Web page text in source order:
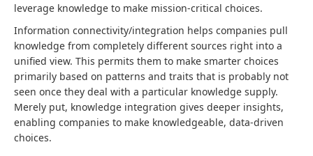
leverage knowledge to make mission-critical choices.
Information connectivity/integration helps companies pull
knowledge from completely different sources right into a
unified view. This permits them to make smarter choices
primarily based on patterns and traits that is probably not
seen once they deal with a particular knowledge supply.
Merely put, knowledge integration gives deeper insights,
enabling companies to make knowledgeable, data-driven
choices.